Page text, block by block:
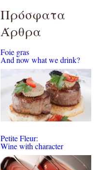
Πρόσφατα
Άρθρα
Foie gras
And now what we drink?
Petite Fleur:
Wine with character